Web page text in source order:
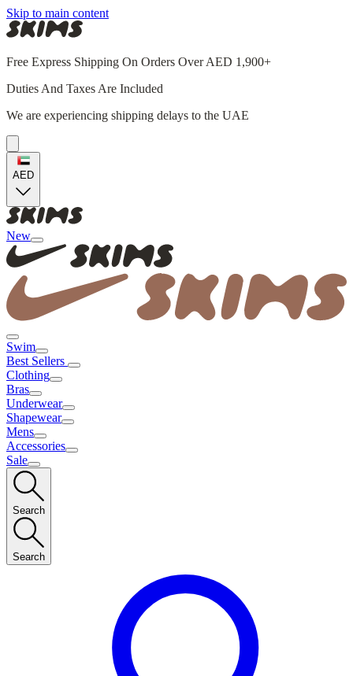
Skip to main content
Free Express Shipping On Orders Over AED 1,900+
Duties And Taxes Are Included
We are experiencing shipping delays to the UAE
AED
New
Swim
Best Sellers
Clothing
Bras
Underwear
Shapewear
Mens
Accessories
Sale
Search
Search